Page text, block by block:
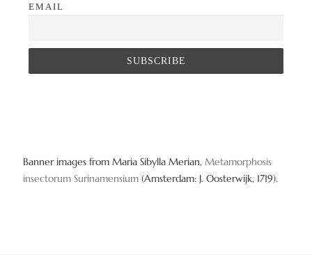
EMAIL
Banner images from Maria Sibylla Merian, Metamorphosis
insectorum Surinamensium (Amsterdam: J. Oosterwijk, 1719).